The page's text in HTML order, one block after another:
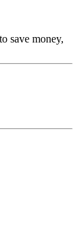
save money,